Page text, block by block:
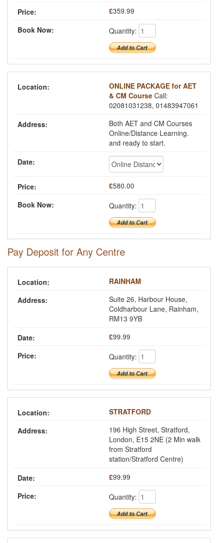
£359.99
Quantity:
ONLINE PACKAGE for AET
& CM Course Call:
02081031238, 01483947061
Both AET and CM Courses
Online/Distance Learning.
and ready to start.
£580.00
Quantity:
Pay Deposit for Any Centre
RAINHAM
Suite 26, Harbour House,
Coldharbour Lane, Rainham,
RM13 9YB
£99.99
Quantity:
STRATFORD
196 High Street, Stratford,
London, E15 2NE (2 Min walk
from Stratford
station/Stratford Centre)
£99.99
Quantity: